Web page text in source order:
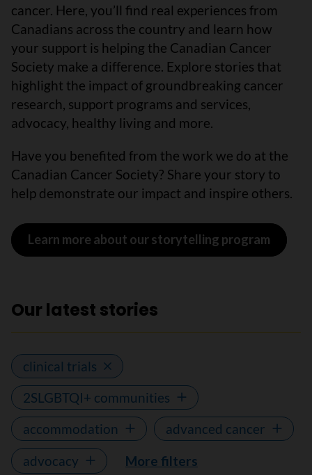
cancer. Here, you’ll find real experiences from
Canadians across the country and learn how
your support is helping the Canadian Cancer
Society make a difference. Explore stories that
highlight the impact of groundbreaking cancer
research, support programs and services,
advocacy, healthy living and more.
Have you benefited from the work we do at the
Canadian Cancer Society? Share your story to
help demonstrate our impact and inspire others.
Learn more about our storytelling program
Our latest stories
clinical trials
2SLGBTQI+ communities
accommodation
advanced cancer
advocacy
More filters